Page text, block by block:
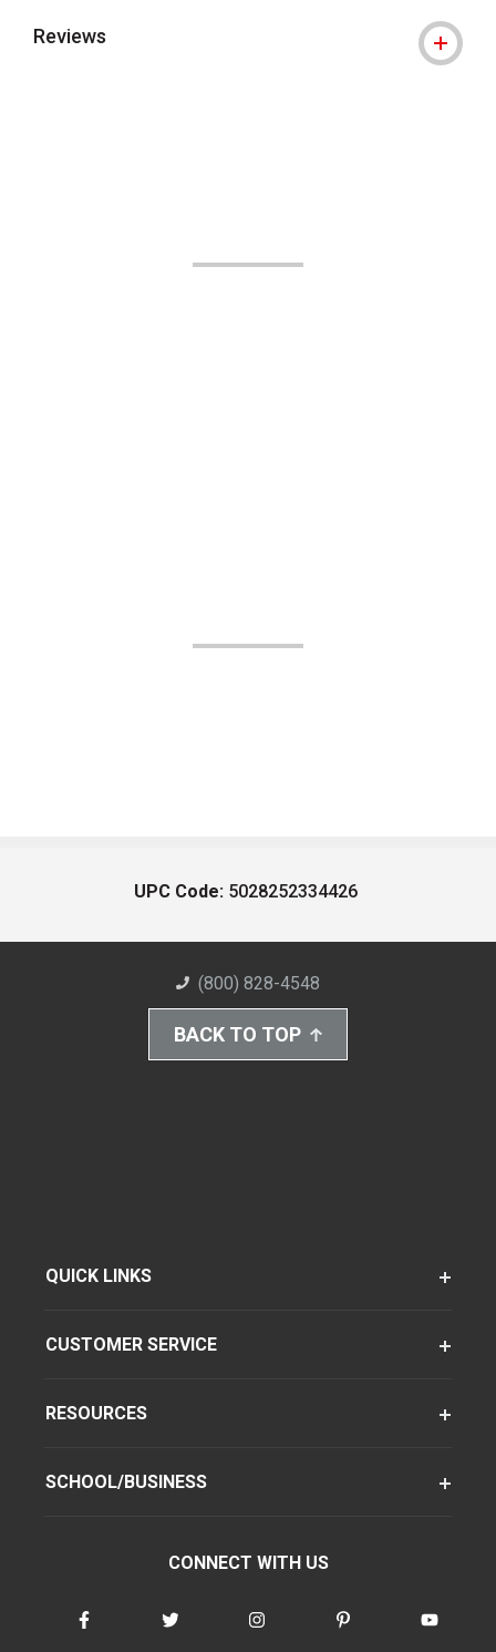
Reviews
UPC Code: 5028252334426
(800) 828-4548
BACK TO TOP
QUICK LINKS
CUSTOMER SERVICE
RESOURCES
SCHOOL/BUSINESS
CONNECT WITH US